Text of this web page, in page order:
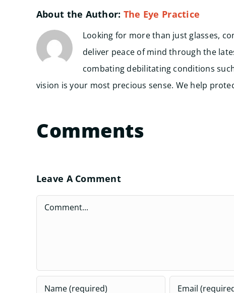
About the Author: The Eye Practice
Looking for more than just glasses,
deliver peace of mind through the
combating debilitating conditions
vision is your most precious sense. We help
Comments
Leave A Comment
Comment